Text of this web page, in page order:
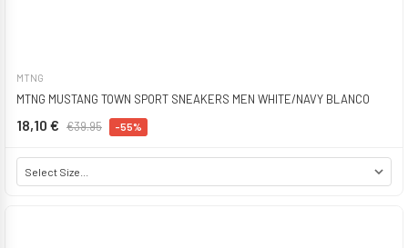
MTNG
MTNG MUSTANG TOWN SPORT SNEAKERS MEN WHITE/NAVY BLANCO
18,10 € €39.95 -55%